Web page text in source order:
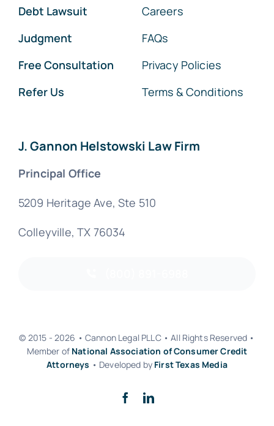
Debt Lawsuit
Judgment
Free Consultation
Refer Us
Careers
FAQs
Privacy Policies
Terms & Conditions
J. Gannon Helstowski Law Firm
Principal Office
5209 Heritage Ave, Ste 510
Colleyville, TX 76034
© 2015 - 2026 • Cannon Legal PLLC • All Rights Reserved •
Member of National Association of Consumer Credit
Attorneys • Developed by First Texas Media